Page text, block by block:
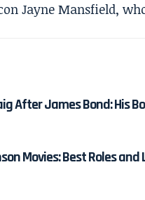
Jayne Mansfield,
After James Bond: His
Movies: Best Roles